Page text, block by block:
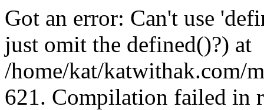
Got an error: Can't use
just omit the defined()?) at
/home/kat/katwithak.com/
621. Compilation failed in